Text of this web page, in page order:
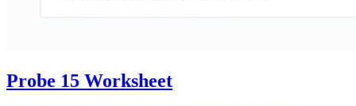
Probe 15 Worksheet